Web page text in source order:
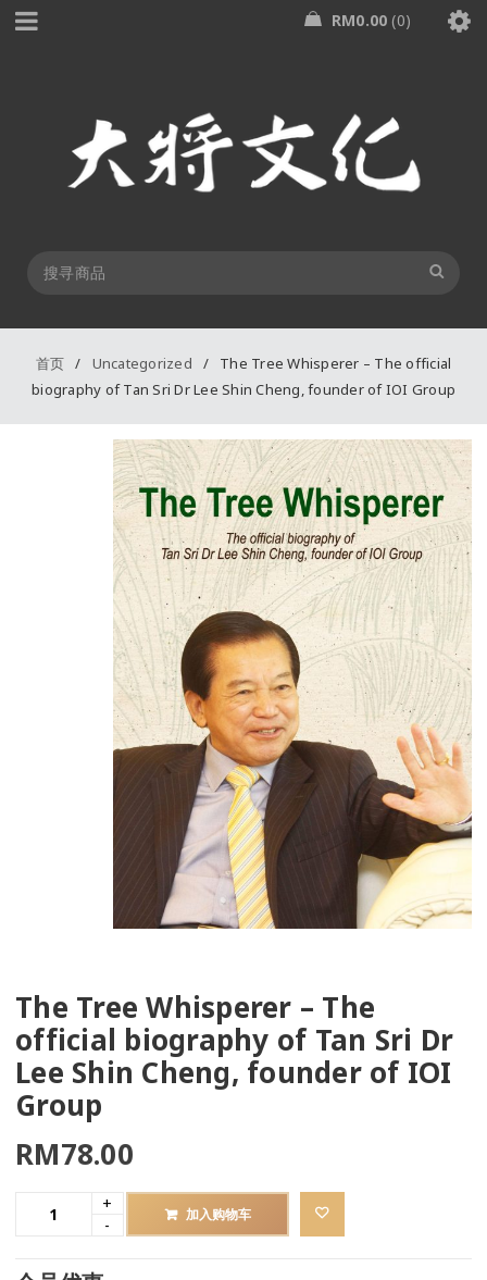
RM0.00 0
首页 / Uncategorized /
The Tree Whisperer – The official
biography of Tan Sri Dr Lee Shin Cheng, founder of IOI Group
The Tree Whisperer – The
official biography of Tan Sri Dr
Lee Shin Cheng, founder of IOI
Group
RM78.00
加入购物车